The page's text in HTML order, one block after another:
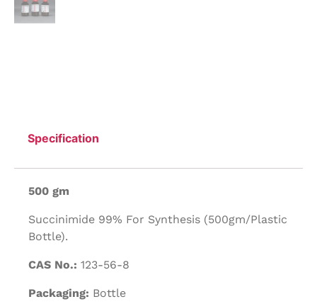
Specification
500 gm
Succinimide 99% For Synthesis (500gm/Plastic
Bottle).
CAS No.: 123-56-8
Packaging: Bottle